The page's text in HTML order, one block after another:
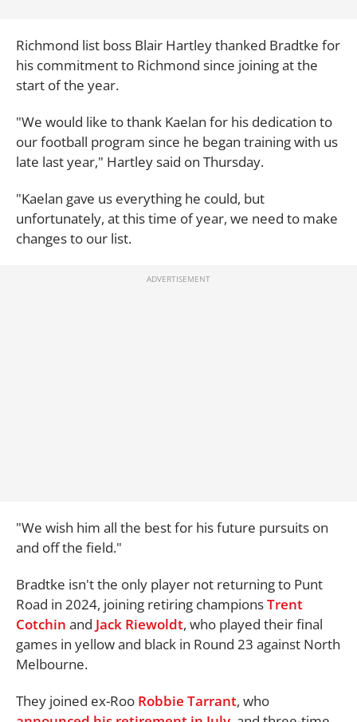
Richmond list boss Blair Hartley thanked Bradtke for
his commitment to Richmond since joining at the
start of the year.
"We would like to thank Kaelan for his dedication to
our football program since he began training with us
late last year," Hartley said on Thursday.
"Kaelan gave us everything he could, but
unfortunately, at this time of year, we need to make
changes to our list.
"We wish him all the best for his future pursuits on
and off the field."
Bradtke isn't the only player not returning to Punt
Road in 2024, joining retiring championsTrent
Cotchin and Jack Riewoldt, who played their final
games in yellow and black in Round 23 against North
Melbourne.
They joined ex-Roo Robbie Tarrant, who